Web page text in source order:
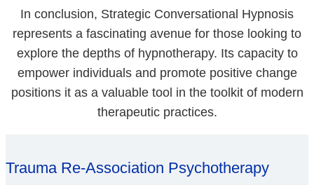
In conclusion, Strategic Conversational Hypnosis
represents a fascinating avenue for those looking to
explore the depths of hypnotherapy. Its capacity to
empower individuals and promote positive change
positions it as a valuable tool in the toolkit of modern
therapeutic practices.
Trauma Re-Association Psychotherapy